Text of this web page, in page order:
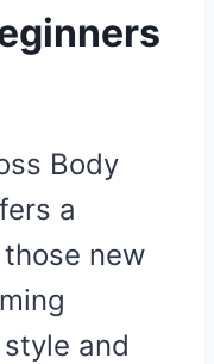
Body
a
new
and